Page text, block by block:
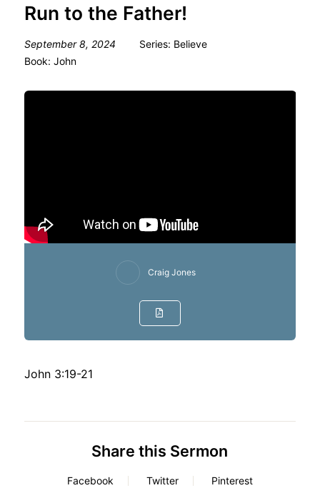
Run to the Father!
September 8, 2024 Series: Believe
Book: John
Craig Jones
John 3:19-21
Share this Sermon
Facebook Twitter Pinterest